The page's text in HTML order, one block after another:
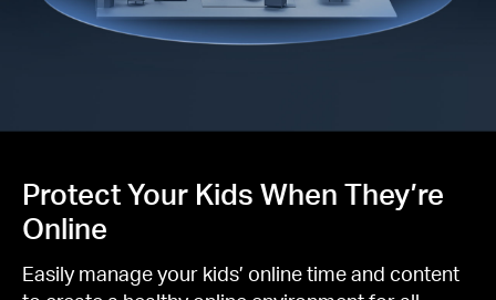
Protect Your Kids When They’re
Online
Easily manage your kids’ online time and content